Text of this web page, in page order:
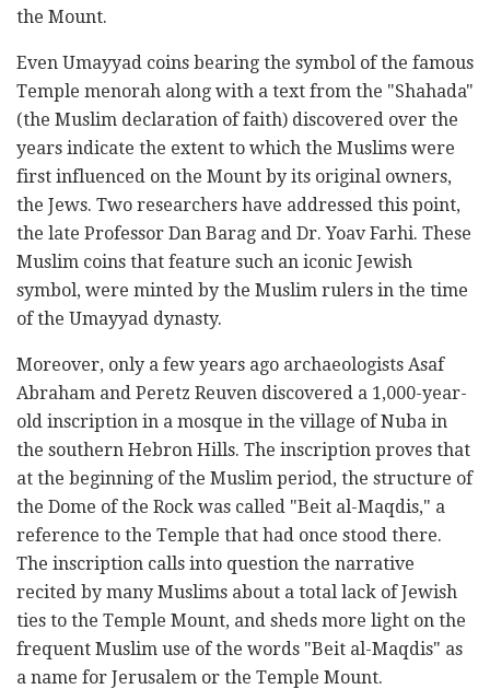
the Mount. ‎
Even Umayyad coins bearing the symbol of the famous
Temple menorah along with a text from the ‎‎"Shahada"
(the Muslim declaration of faith) discovered over the
years indicate the extent to which the ‎Muslims were
first influenced on the Mount by its original owners,
the Jews. Two researchers have ‎addressed this point,
the late Professor Dan Barag and Dr. Yoav Farhi. These
Muslim coins that feature ‎such an iconic Jewish
symbol, were minted by the Muslim rulers in the time
of the Umayyad dynasty.‎
Moreover, only a few years ago archaeologists Asaf
Abraham and Peretz Reuven discovered a 1,000-‎year-
old inscription in a mosque in the village of Nuba in
the southern Hebron Hills. The inscription ‎proves that
at the beginning of the Muslim period, the structure of
the Dome of the Rock was called ‎‎"Beit al-Maqdis," a
reference to the Temple that had once stood there.
The inscription calls into ‎question the narrative
recited by many Muslims about a total lack of Jewish
ties to the Temple Mount, ‎and sheds more light on the
frequent Muslim use of the words "Beit al-Maqdis" as
a name for ‎Jerusalem or the Temple Mount. ‎